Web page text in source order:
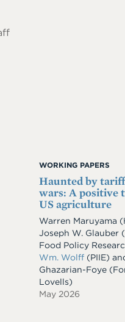
WORKING PAPERS
Haunted by
wars: A positive
US agriculture
Warren Maruyama
Joseph W. Glauber
Food Policy
Wm. Wolff(PIIE)
Ghazarian-Foye
Lovells)
May 2026